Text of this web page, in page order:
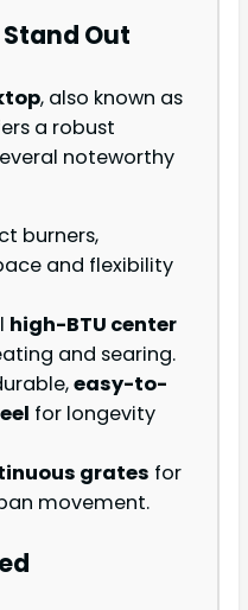
Out
, also known as
a robust
noteworthy
burners,
and flexibility
high-BTU center
and searing.
easy-to-
for longevity
grates for
movement.